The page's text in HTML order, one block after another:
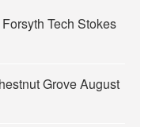
Tech Stokes
Grove August